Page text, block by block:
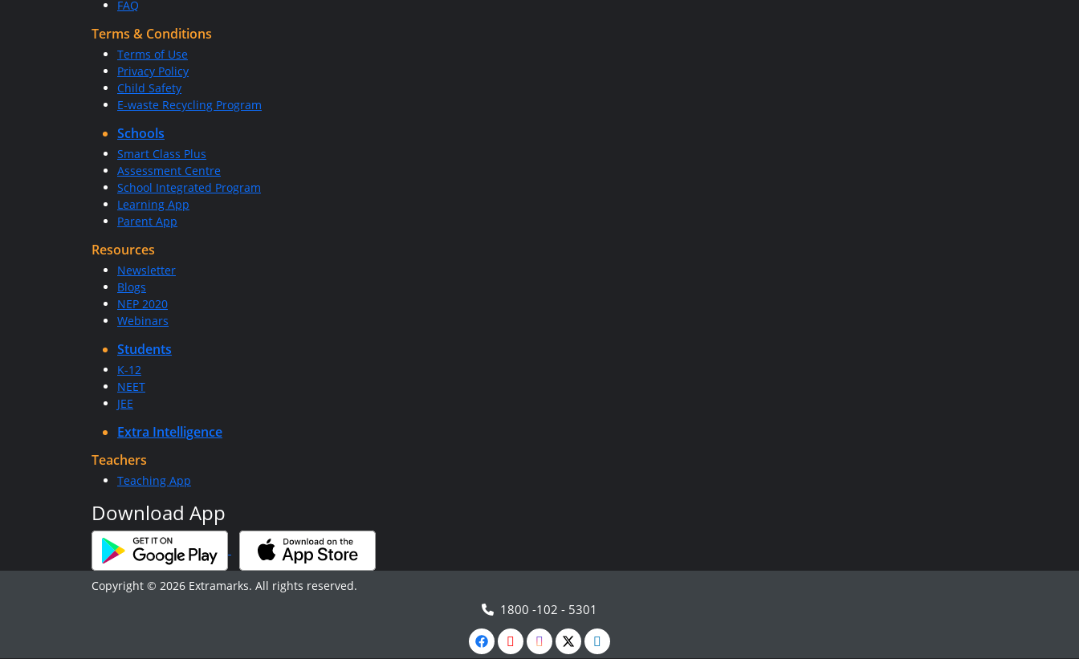
FAQ
Terms & Conditions
Terms of Use
Privacy Policy
Child Safety
E-waste Recycling Program
Schools
Smart Class Plus
Assessment Centre
School Integrated Program
Learning App
Parent App
Resources
Newsletter
Blogs
NEP 2020
Webinars
Students
K-12
NEET
JEE
Extra Intelligence
Teachers
Teaching App
Download App
Copyright © 2026 Extramarks. All rights reserved.
1800 -102 - 5301